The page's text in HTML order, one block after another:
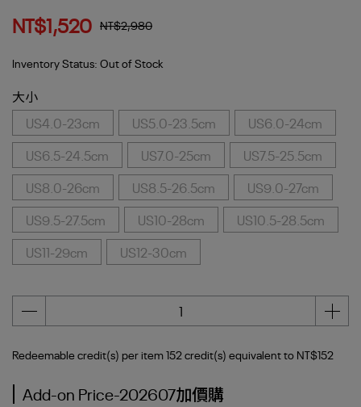
NT$1,520 NT$2,980
Inventory Status: Out of Stock
大小
US4.0-23cm
US5.0-23.5cm
US6.0-24cm
US6.5-24.5cm
US7.0-25cm
US7.5-25.5cm
US8.0-26cm
US8.5-26.5cm
US9.0-27cm
US9.5-27.5cm
US10-28cm
US10.5-28.5cm
US11-29cm
US12-30cm
Redeemable credit(s) per item152credit(s) equivalent to NT$152
Add-on Price-202607加價購